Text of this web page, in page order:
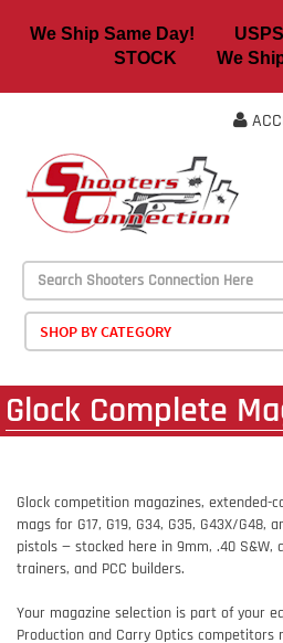
We Ship Same Day!
STOCK We Ship
SHOP BY CATEGORY
Glock Complete
Glock competition magazines, extended-
mags for G17, G19, G34, G35, G43X/G48,
pistols — stocked here in 9mm, .40 S&W,
trainers, and PCC builders.
Your magazine selection is part of your
Production and Carry Optics competitors